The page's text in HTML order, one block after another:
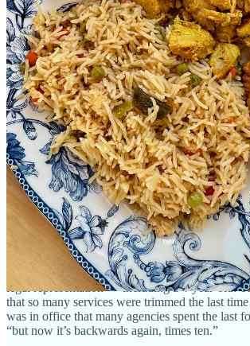
WelcomeCOS’ Schulte, who joins in a group
between El Yaafouri, Thornton and myself,
borders and ignoring a world in need is not the
who’ve gone through legal processes and
abandonment and reprehensible. America has
being welcoming.”
The women explain that with truly vital
gutted by federal cutbacks, it’s the second-line
theirs that are trying to step up and address
“Folks are here,” one of them says. “And you
socially integrated families or not. They can be
own small communities, or learning about and
new culture. These resources are to help them
members of society.”
Some refugees have lost case workers, and
reported national news stories about
other immigration cases who’ve been forced
legal representation — including a 4-year-old.
that so many services were trimmed the last
was in office that many agencies spent the last
“but now it’s backwards again, times ten.”